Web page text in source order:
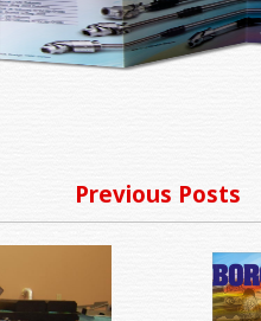
Previous Posts